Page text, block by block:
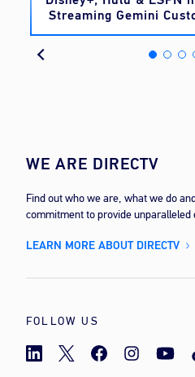
Streaming Gemini
cost
WE ARE DIRECTV
Find out who we are, what we do
commitment to provide
LEARN MORE ABOUT DIRECTV
FOLLOW US